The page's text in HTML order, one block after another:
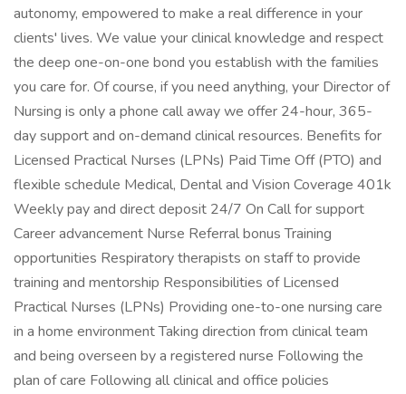
autonomy, empowered to make a real difference in your
clients' lives. We value your clinical knowledge and respect
the deep one-on-one bond you establish with the families
you care for. Of course, if you need anything, your Director of
Nursing is only a phone call away we offer 24-hour, 365-
day support and on-demand clinical resources. Benefits for
Licensed Practical Nurses (LPNs) Paid Time Off (PTO) and
flexible schedule Medical, Dental and Vision Coverage 401k
Weekly pay and direct deposit 24/7 On Call for support
Career advancement Nurse Referral bonus Training
opportunities Respiratory therapists on staff to provide
training and mentorship Responsibilities of Licensed
Practical Nurses (LPNs) Providing one-to-one nursing care
in a home environment Taking direction from clinical team
and being overseen by a registered nurse Following the
plan of care Following all clinical and office policies